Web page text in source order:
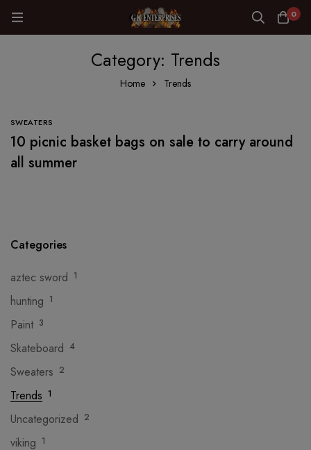
0
Category: Trends
Home Trends
SWEATERS
10 picnic basket bags on sale to carry around
all summer
Categories
aztec sword 1
hunting 1
Paint 3
Skateboard 4
Sweaters 2
Trends 1
Uncategorized 2
viking 1